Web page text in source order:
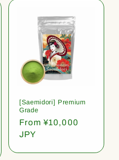
[Saemidori] Premium
Grade
Regular
price
From ¥10,000
JPY